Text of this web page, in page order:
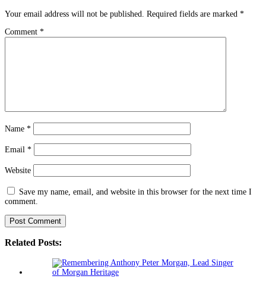
Your email address will not be published. Required fields are marked *
Comment *
Name *
Email *
Website
Save my name, email, and website in this browser for the next time I
comment.
Related Posts: